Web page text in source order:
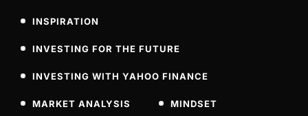
INSPIRATION
INVESTING FOR THE FUTURE
INVESTING WITH YAHOO FINANCE
MARKET ANALYSIS MINDSET